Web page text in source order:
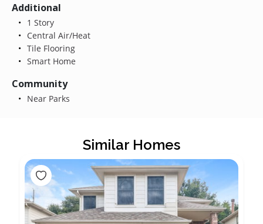
Additional
1 Story
Central Air/Heat
Tile Flooring
Smart Home
Community
Near Parks
Similar Homes